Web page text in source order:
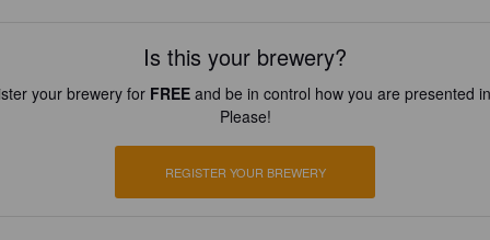
Is this your brewery?
your brewery for FREEand be in control how you are presented
Please!
REGISTER YOUR BREWERY